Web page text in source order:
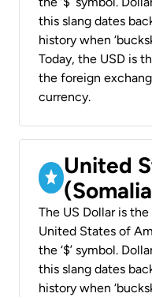
this slang dates
history when
Today, the USD is
the foreign
currency.
United
The US Dollar is
United States of
the ‘$’ symbol.
this slang dates
history when